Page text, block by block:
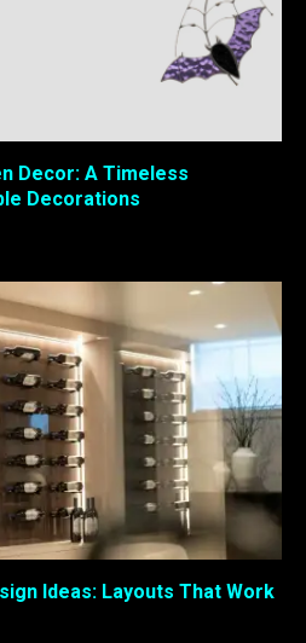
Decor: A Timeless
Decorations
Ideas: Layouts That Work